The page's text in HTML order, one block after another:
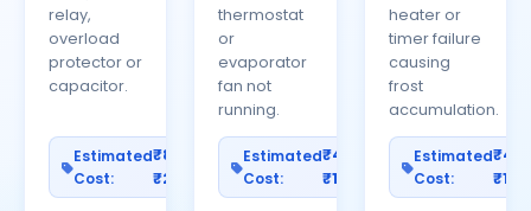
relay,
overload
protector or
capacitor.
Estimated
Cost:
₹800–
₹2500
thermostat
or
evaporator
fan not
running.
Estimated
Cost:
₹400–
₹1200
heater or
timer failure
causing
frost
accumulation.
Estimated
Cost: